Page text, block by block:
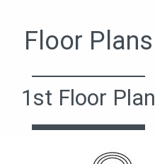
Floor Plans
1st Floor Plan